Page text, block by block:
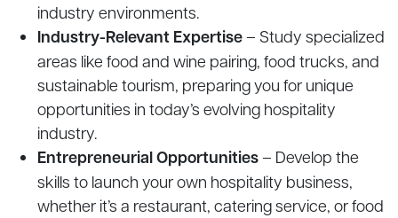
industry environments.
Industry-Relevant Expertise– Study specialized
areas like food and wine pairing, food trucks, and
sustainable tourism, preparing you for unique
opportunities in today’s evolving hospitality
industry.
Entrepreneurial Opportunities– Develop the
skills to launch your own hospitality business,
whether it’s a restaurant, catering service, or food